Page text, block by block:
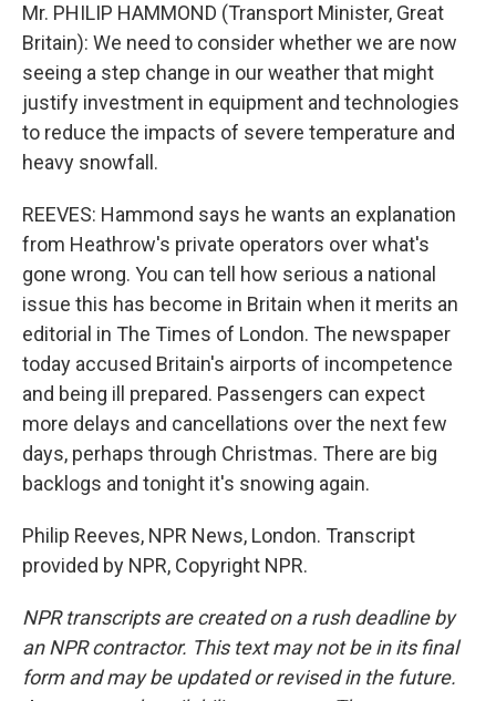
Mr. PHILIP HAMMOND (Transport Minister, Great
Britain): We need to consider whether we are now
seeing a step change in our weather that might
justify investment in equipment and technologies
to reduce the impacts of severe temperature and
heavy snowfall.
REEVES: Hammond says he wants an explanation
from Heathrow's private operators over what's
gone wrong. You can tell how serious a national
issue this has become in Britain when it merits an
editorial in The Times of London. The newspaper
today accused Britain's airports of incompetence
and being ill prepared. Passengers can expect
more delays and cancellations over the next few
days, perhaps through Christmas. There are big
backlogs and tonight it's snowing again.
Philip Reeves, NPR News, London. Transcript
provided by NPR, Copyright NPR.
NPR transcripts are created on a rush deadline by
an NPR contractor. This text may not be in its final
form and may be updated or revised in the future.